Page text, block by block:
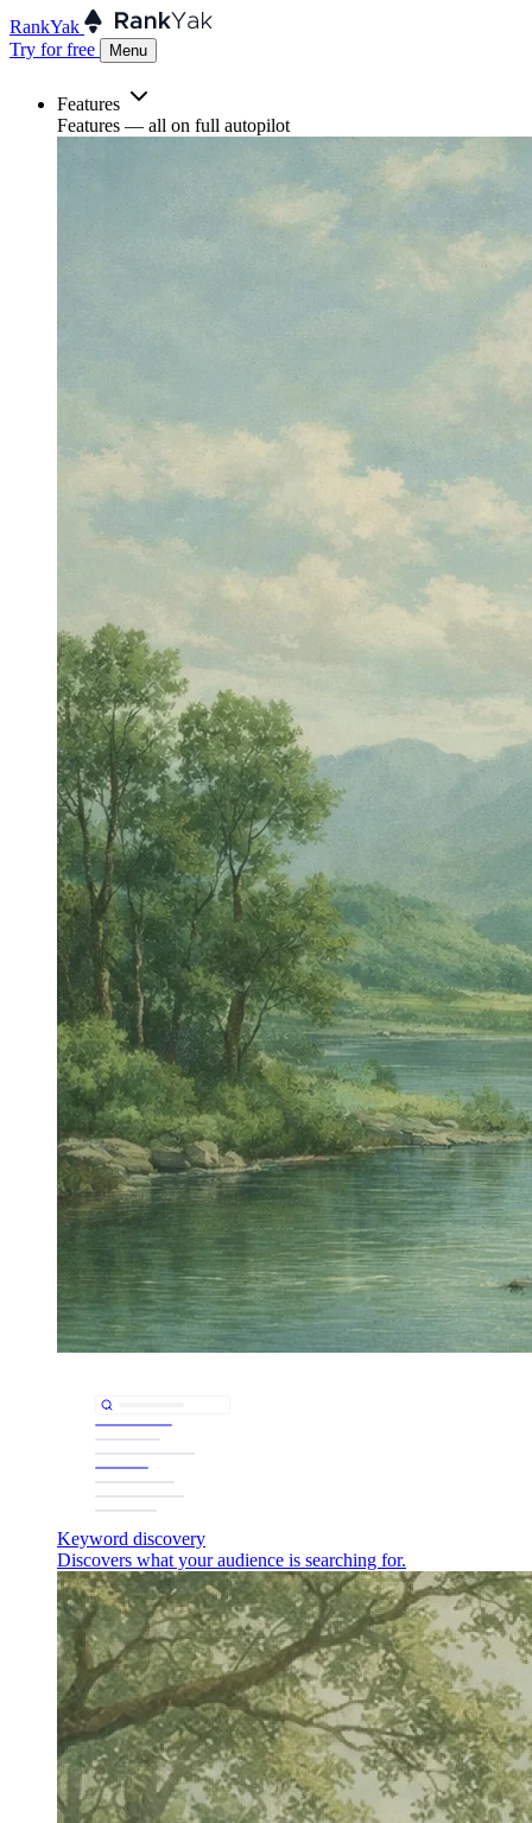
RankYak
Try for free
Menu
Features
Features — all on full autopilot
Keyword discovery
Discovers what your audience is searching for.